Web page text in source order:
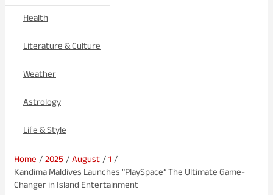
Health
Literature & Culture
Weather
Astrology
Life & Style
Home 2025 August 1
Kandima Maldives Launches “PlaySpace” The Ultimate Game-
Changer in Island Entertainment